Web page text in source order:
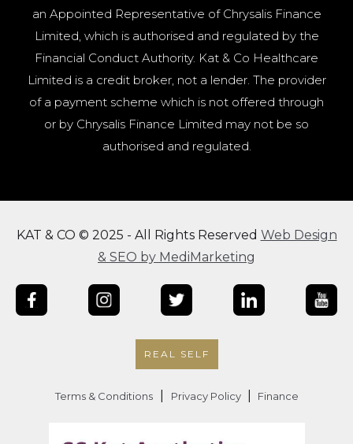
an Appointed Representative of Chrysalis Finance
Limited, which is authorised and regulated by the
Financial Conduct Authority. Kat & Co Healthcare
Limited is a credit broker, not a lender. The provider
of a payment scheme which is not offered through
or by Chrysalis Finance Limited may not be so
authorised and regulated.
KAT & CO © 2025 - All Rights Reserved Web Design
& SEO by MediMarketing
REAL SELF
Terms & Conditions Privacy Policy Finance